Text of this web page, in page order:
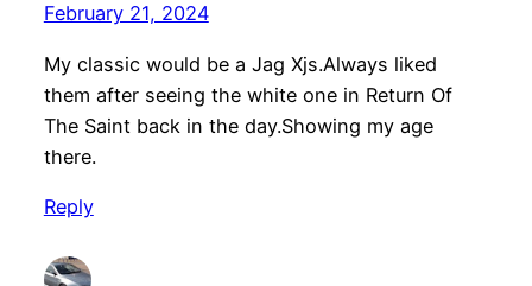
February 21, 2024
My classic would be a Jag Xjs.Always liked
them after seeing the white one in Return Of
The Saint back in the day.Showing my age
there.
Reply